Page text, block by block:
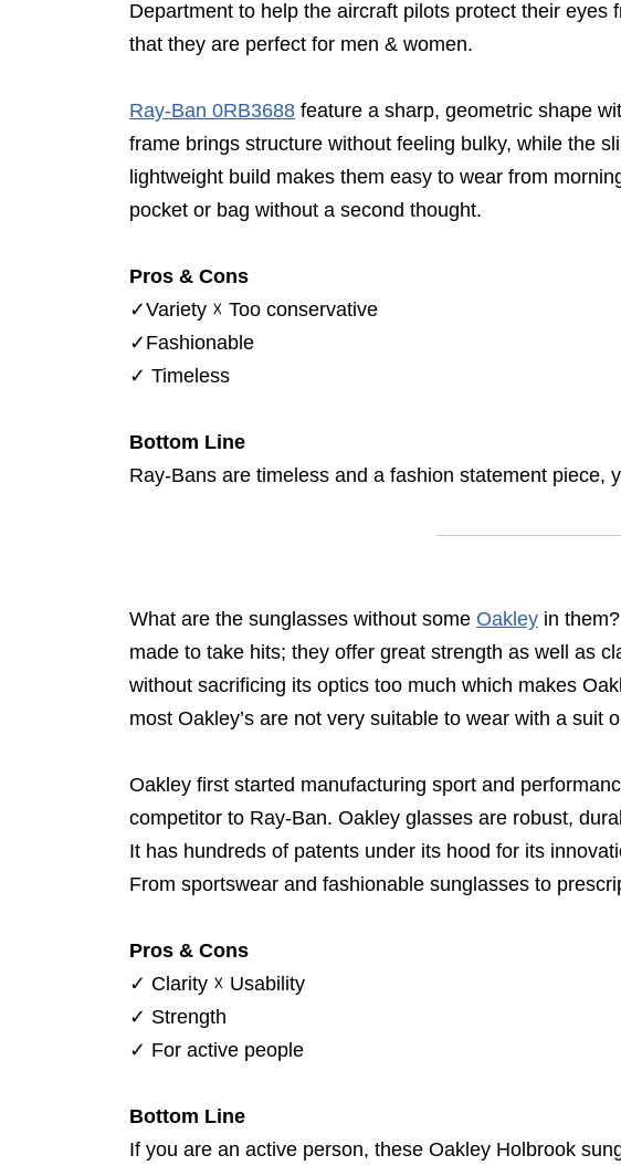
Department to help the aircraft pilots protect their eyes
that they are perfect for men & women.
Ray-Ban 0RB3688 feature a sharp, geometric shape
frame brings structure without feeling bulky, while the
lightweight build makes them easy to wear from
pocket or bag without a second thought.
Pros & Cons
✓Variety ☓ Too conservative
✓ Fashionable
✓ Timeless
Bottom Line
Ray-Bans are timeless and a fashion statement piece,
What are the sunglasses without some Oakley in
made to take hits; they offer great strength as well as
without sacrificing its optics too much which makes
most Oakley’s are not very suitable to wear with a suit
Oakley first started manufacturing sport and
competitor to Ray-Ban. Oakley glasses are robust,
It has hundreds of patents under its hood for its
From sportswear and fashionable sunglasses to
Pros & Cons
✓ Clarity ☓ Usability
✓ Strength
✓ For active people
Bottom Line
If you are an active person, these Oakley Holbrook